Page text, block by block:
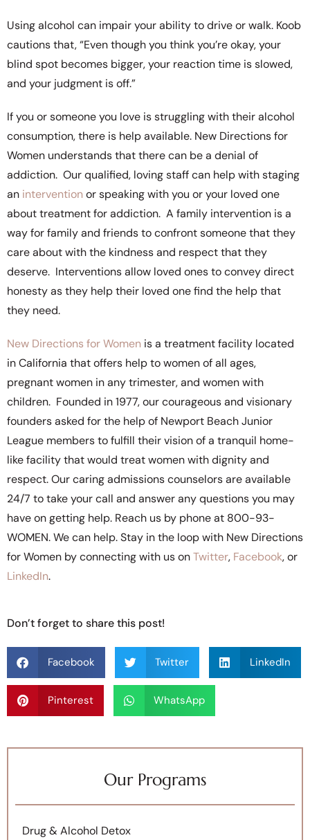
Using alcohol can impair your ability to drive or walk. Koob
cautions that, “Even though you think you’re okay, your
blind spot becomes bigger, your reaction time is slowed,
and your judgment is off.”
If you or someone you love is struggling with their alcohol
consumption, there is help available. New Directions for
Women understands that there can be a denial of
addiction. Our qualified, loving staff can help with staging
an interventionor speaking with you or your loved one
about treatment for addiction. A family intervention is a
way for family and friends to confront someone that they
care about with the kindness and respect that they
deserve. Interventions allow loved ones to convey direct
honesty as they help their loved one find the help that
they need.
New Directions for Women is a treatment facility located
in California that offers help to women of all ages,
pregnant women in any trimester, and women with
children. Founded in 1977, our courageous and visionary
founders asked for the help of Newport Beach Junior
League members to fulfill their vision of a tranquil home-
like facility that would treat women with dignity and
respect. Our caring admissions counselors are available
24/7 to take your call and answer any questions you may
have on getting help. Reach us by phone at 800-93-
WOMEN. We can help. Stay in the loop with New Directions
for Women by connecting with us onTwitter, Facebook, or
LinkedIn.
Don’t forget to share this post!
Facebook Twitter LinkedIn
Pinterest WhatsApp
Our Programs
Drug & Alcohol Detox